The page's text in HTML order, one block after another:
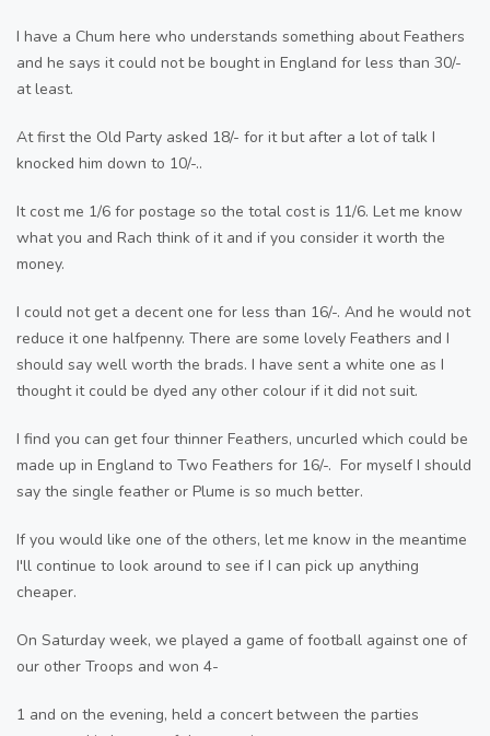
I have a Chum here who understands something about Feathers
and he says it could not be bought in England for less than 30/-
at least.
At first the Old Party asked 18/- for it but after a lot of talk I
knocked him down to 10/-..
It cost me 1/6 for postage so the total cost is 11/6. Let me know
what you and Rach think of it and if you consider it worth the
money.
I could not get a decent one for less than 16/-. And he would not
reduce it one halfpenny. There are some lovely Feathers and I
should say well worth the brads. I have sent a white one as I
thought it could be dyed any other colour if it did not suit.
I find you can get four thinner Feathers, uncurled which could be
made up in England to Two Feathers for 16/-. For myself I should
say the single feather or Plume is so much better.
If you would like one of the others, let me know in the meantime
I'll continue to look around to see if I can pick up anything
cheaper.
On Saturday week, we played a game of football against one of
our other Troops and won 4-
1 and on the evening, held a concert between the parties